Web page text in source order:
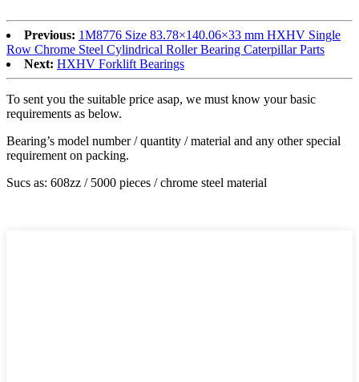
Previous: 1M8776 Size 83.78×140.06×33 mm HXHV Single
Row Chrome Steel Cylindrical Roller Bearing Caterpillar Parts
Next: HXHV Forklift Bearings
To sent you the suitable price asap, we must know your basic
requirements as below.
Bearing’s model number / quantity / material and any other special
requirement on packing.
Sucs as: 608zz / 5000 pieces / chrome steel material